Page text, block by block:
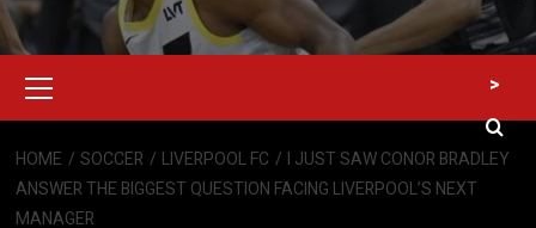
Menu
>
HOME SOCCER LIVERPOOL FC
I JUST SAW CONOR BRADLEY
ANSWER THE BIGGEST QUESTION FACING LIVERPOOL’S NEXT
MANAGER